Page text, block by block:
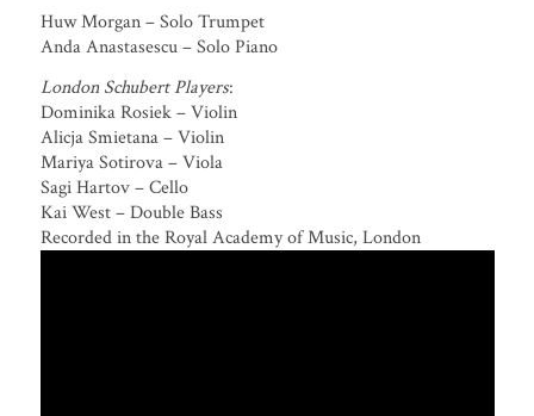
Huw Morgan – Solo Trumpet
Anda Anastasescu – Solo Piano
London Schubert Players:
Dominika Rosiek – Violin
Alicja Smietana – Violin
Mariya Sotirova – Viola
Sagi Hartov – Cello
Kai West – Double Bass
Recorded in the Royal Academy of Music, London